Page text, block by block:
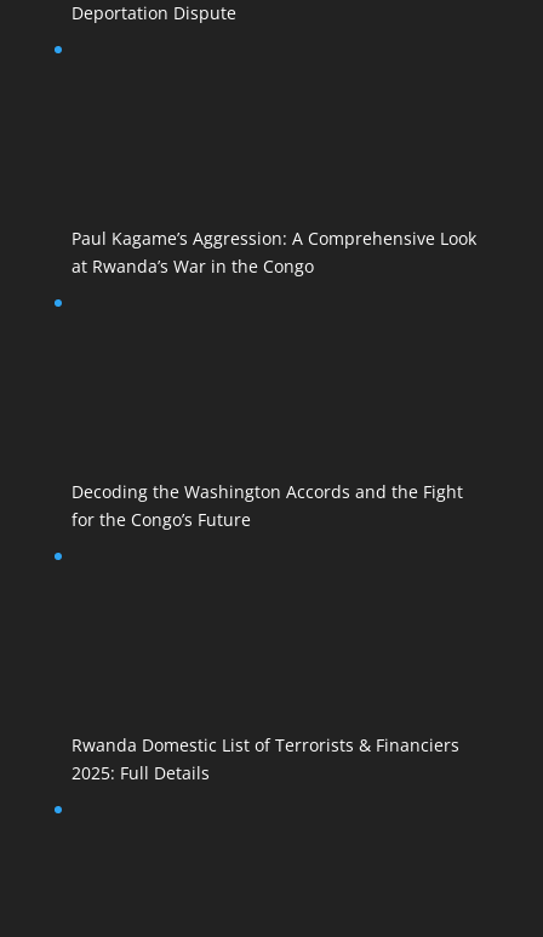
Deportation Dispute
Paul Kagame’s Aggression: A Comprehensive Look
at Rwanda’s War in the Congo
Decoding the Washington Accords and the Fight
for the Congo’s Future
Rwanda Domestic List of Terrorists & Financiers
2025: Full Details